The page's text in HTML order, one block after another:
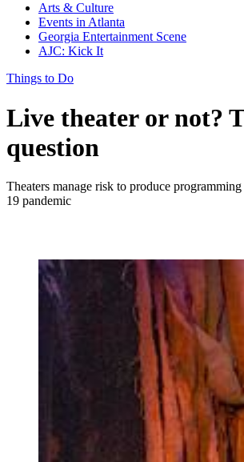
Arts & Culture
Events in Atlanta
Georgia Entertainment Scene
AJC: Kick It
Things to Do
Live theater or not?
question
Theaters manage risk to produce
19 pandemic